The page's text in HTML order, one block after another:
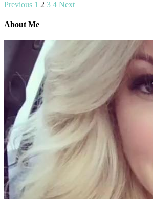
Previous 1 2 3 4 Next
About Me